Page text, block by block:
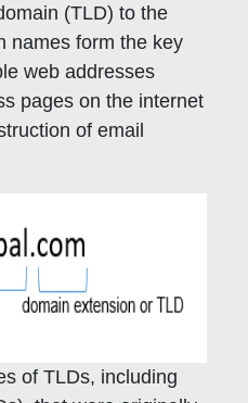
(TLD) to the
names form the key
web addresses
pages on the internet
of email
of TLDs, including